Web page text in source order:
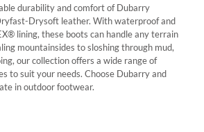
The Kildare is the ideal country boot for
due to the shorter length of the boot,
also perfect for people who want to
but prefer a shorter boot and a little more
durability and comfort of Dubarry
Drysoft leather. With waterproof and
lining, these boots can handle any terrain
mountainsides to sloshing through mud,
our collection offers a wide range of
to suit your needs. Choose Dubarry and
in outdoor footwear.